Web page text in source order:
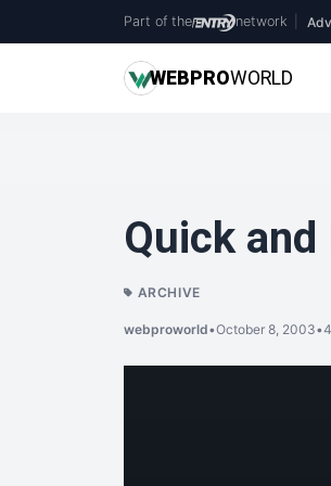
Part of the network
WEBPROWORLD
Quick
ARCHIVE
webproworld•October 8, 2003•